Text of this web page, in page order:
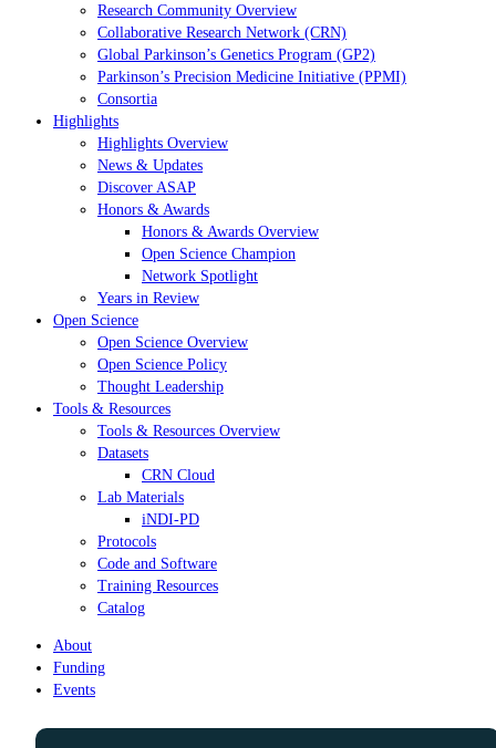
Research Community Overview
Collaborative Research Network (CRN)
Global Parkinson’s Genetics Program (GP2)
Parkinson’s Precision Medicine Initiative (PPMI)
Consortia
Highlights
Highlights Overview
News & Updates
Discover ASAP
Honors & Awards
Honors & Awards Overview
Open Science Champion
Network Spotlight
Years in Review
Open Science
Open Science Overview
Open Science Policy
Thought Leadership
Tools & Resources
Tools & Resources Overview
Datasets
CRN Cloud
Lab Materials
iNDI-PD
Protocols
Code and Software
Training Resources
Catalog
About
Funding
Events